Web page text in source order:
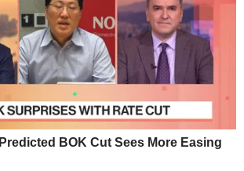
BOK Cut Sees More Easing